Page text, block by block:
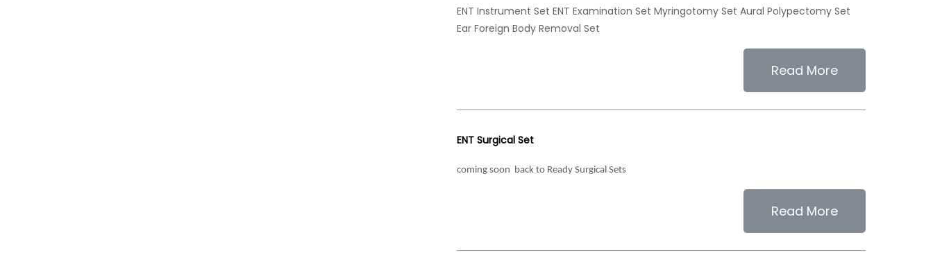
ENT Instrument Set ENT Examination Set Myringotomy Set Aural Polypectomy Set
Ear Foreign Body Removal Set
Read More
ENT Surgical Set
coming soon back to Ready Surgical Sets
Read More